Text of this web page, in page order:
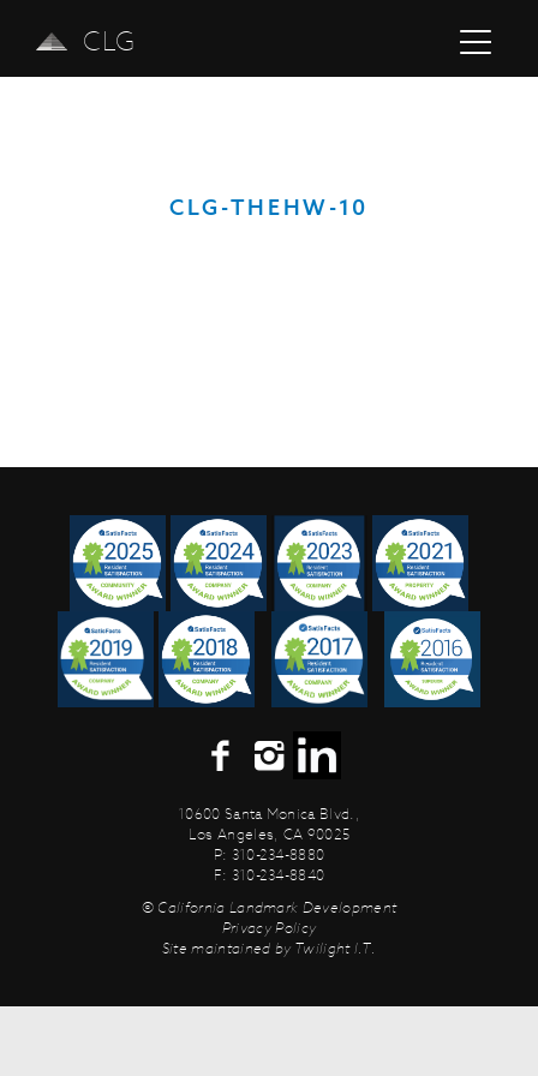
CLG
CLG-THEHW-10
10600 Santa Monica Blvd.,
Los Angeles, CA 90025
P: 310-234-8880
F: 310-234-8840
© California Landmark Development
Privacy Policy
Site maintained by Twilight I.T.